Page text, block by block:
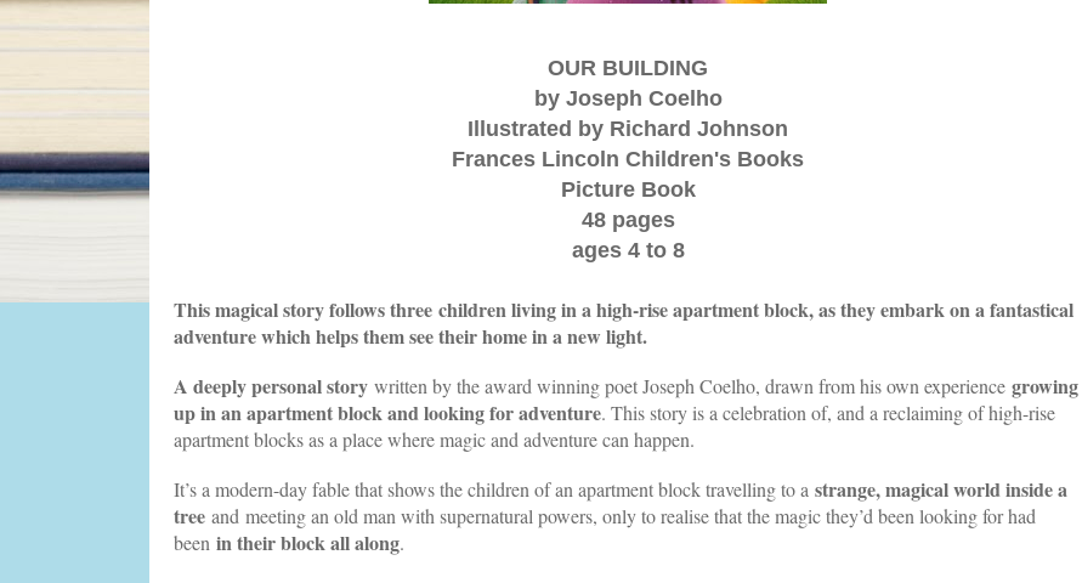
OUR BUILDING
by Joseph Coelho
Illustrated by Richard Johnson
Frances Lincoln Children's Books
Picture Book
48 pages
ages 4 to 8
This magical story follows three children living in a high-rise apartment block, as they embark on a fantastical
adventure which helps them see their home in a new light.
A deeply personal story written by the award winning poet Joseph Coelho, drawn from his own experiencegrowing
up in an apartment block and looking for adventure. This story is a celebration of, and a reclaiming of high-rise
apartment blocks as a place where magic and adventure can happen.
It’s a modern-day fable that shows the children of an apartment block travelling to a strange, magical world inside a
tree and meeting an old man with supernatural powers, only to realise that the magic they’d been looking for had
been in their block all along.